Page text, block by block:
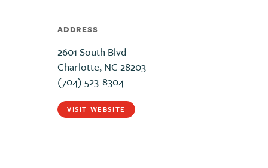
ADDRESS
2601 South Blvd
Charlotte, NC 28203
(704) 523-8304
VISIT WEBSITE